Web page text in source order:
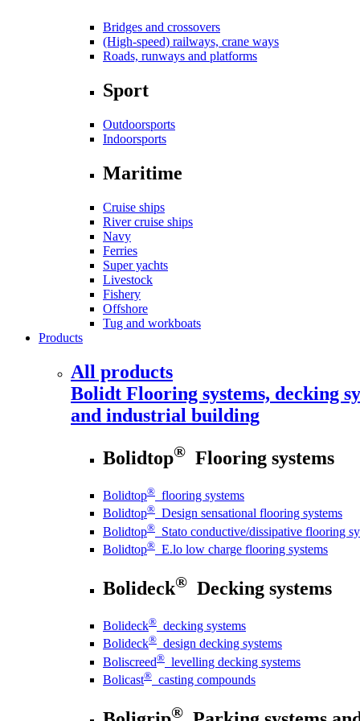
Bridges and crossovers
(High-speed) railways, crane ways
Roads, runways and platforms
Sport
Outdoorsports
Indoorsports
Maritime
Cruise ships
River cruise ships
Navy
Ferries
Super yachts
Livestock
Fishery
Offshore
Tug and workboats
Products
All products
Bolidt Flooring systems, decking
and industrial building
Bolidtop® Flooring systems
Bolidtop® flooring systems
Bolidtop® Design sensational flooring systems
Bolidtop® Stato conductive/dissipative flooring
Bolidtop® E.lo low charge flooring systems
Bolideck® Decking systems
Bolideck® decking systems
Bolideck® design decking systems
Boliscreed® levelling decking systems
Bolicast® casting compounds
®